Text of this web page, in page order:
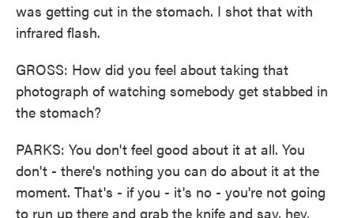
was getting cut in the stomach. I shot that with
infrared flash.
GROSS: How did you feel about taking that
photograph of watching somebody get stabbed in
the stomach?
PARKS: You don't feel good about it at all. You
don't - there's nothing you can do about it at the
moment. That's - if you - it's no - you're not going
to run up there and grab the knife and say, hey,